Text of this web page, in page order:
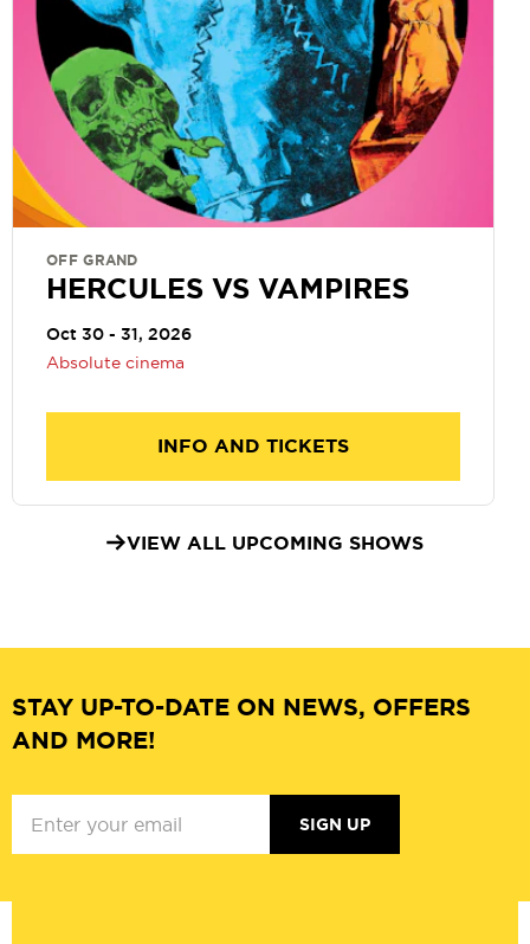
OFF GRAND
HERCULES VS VAMPIRES
Oct 30 - 31, 2026
Absolute cinema
INFO AND TICKETS
VIEW ALL UPCOMING SHOWS
STAY UP-TO-DATE ON NEWS, OFFERS
AND MORE!
SIGN UP